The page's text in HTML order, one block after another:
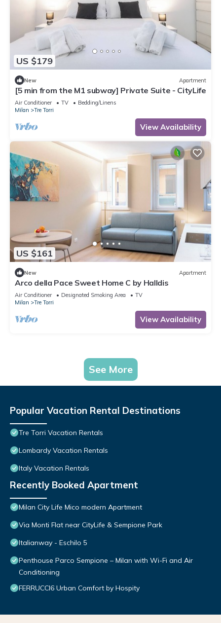
US $179
New Apartment
[5 min from the M1 subway] Private Suite - CityLife
Air Conditioner TV
Bedding/Linens
Milan
Tre Torri
View Availability
US $161
New Apartment
Arco della Pace Sweet Home C by Halldis
Air Conditioner Designated Smoking Area
TV
Milan
Tre Torri
View Availability
See More
Popular Vacation Rental Destinations
Tre Torri Vacation Rentals
Lombardy Vacation Rentals
Italy Vacation Rentals
Recently Booked Apartment
Milan City Life Mico modern Apartment
Via Monti Flat near CityLife & Sempione Park
Italianway - Eschilo 5
Penthouse Parco Sempione – Milan with Wi-Fi and Air
Conditioning
FERRUCCI6 Urban Comfort by Hospity